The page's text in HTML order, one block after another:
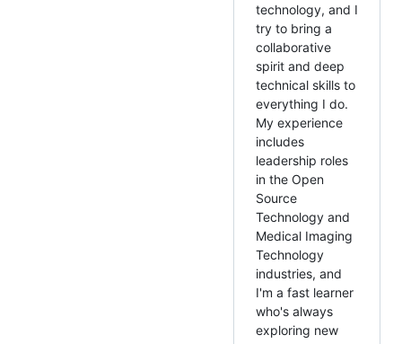
technology, and I
try to bring a
collaborative
spirit and deep
technical skills to
everything I do.
My experience
includes
leadership roles
in the Open
Source
Technology and
Medical Imaging
Technology
industries, and
I'm a fast learner
who's always
exploring new